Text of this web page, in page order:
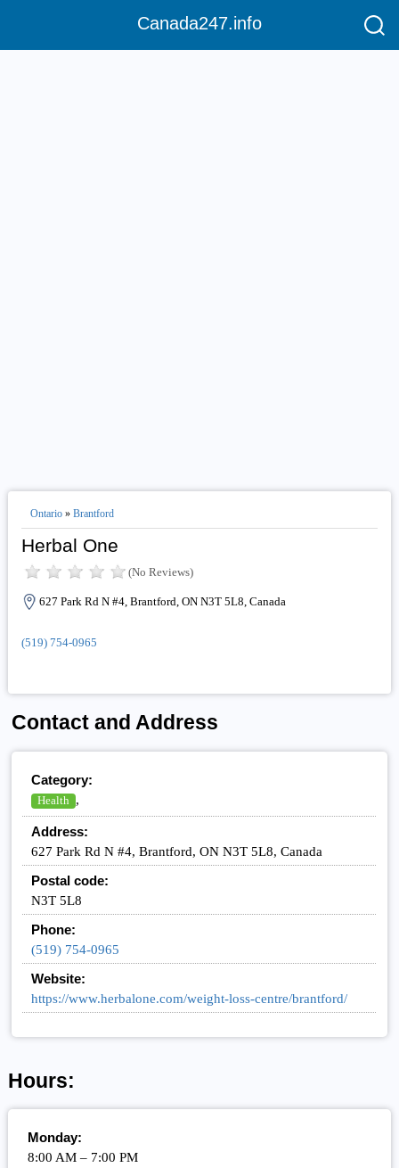
Canada247.info
Ontario» Brantford
Herbal One
(No Reviews)
627 Park Rd N #4, Brantford, ON N3T 5L8, Canada
(519) 754-0965
Contact and Address
Category:
Health ,
Address:
627 Park Rd N #4, Brantford, ON N3T 5L8, Canada
Postal code:
N3T 5L8
Phone:
(519) 754-0965
Website:
https://www.herbalone.com/weight-loss-centre/brantford/
Hours:
Monday:
8:00 AM – 7:00 PM